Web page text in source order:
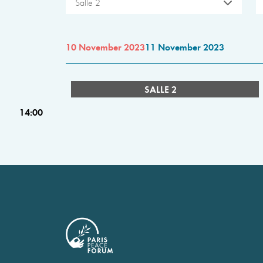
Salle 2
10 November 202311 November 2023
SALLE 2
14:00